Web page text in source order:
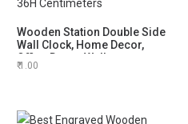
Wooden Station Double Side
Wall Clock, Home Decor,
Office Decor Wall
Clock,Analog,34W x 36H
1.00